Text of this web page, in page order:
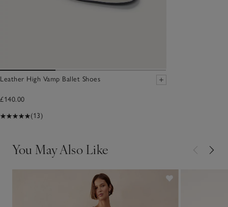
Leather High Vamp Ballet Shoes
£140.00
(13)
You May Also Like